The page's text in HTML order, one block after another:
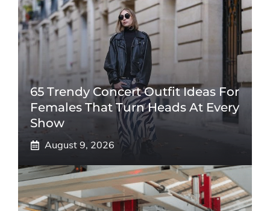
65 Trendy Concert Outfit Ideas For
Females That Turn Heads At Every
Show
August 9, 2026